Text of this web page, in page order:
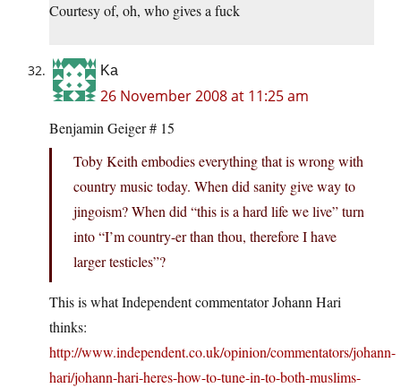
Courtesy of, oh, who gives a fuck
Ka
26 November 2008 at 11:25 am
Benjamin Geiger # 15
Toby Keith embodies everything that is wrong with
country music today. When did sanity give way to
jingoism? When did “this is a hard life we live” turn
into “I’m country-er than thou, therefore I have
larger testicles”?
This is what Independent commentator Johann Hari
thinks:
http://www.independent.co.uk/opinion/commentators/johann-
hari/johann-hari-heres-how-to-tune-in-to-both-muslims-